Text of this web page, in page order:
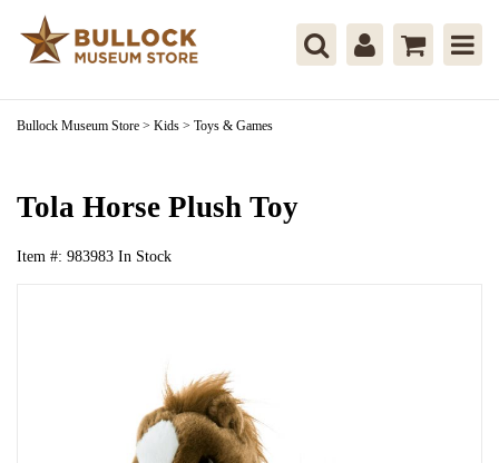
Bullock Museum Store > Kids > Toys & Games
Tola Horse Plush Toy
Item #: 983983 In Stock